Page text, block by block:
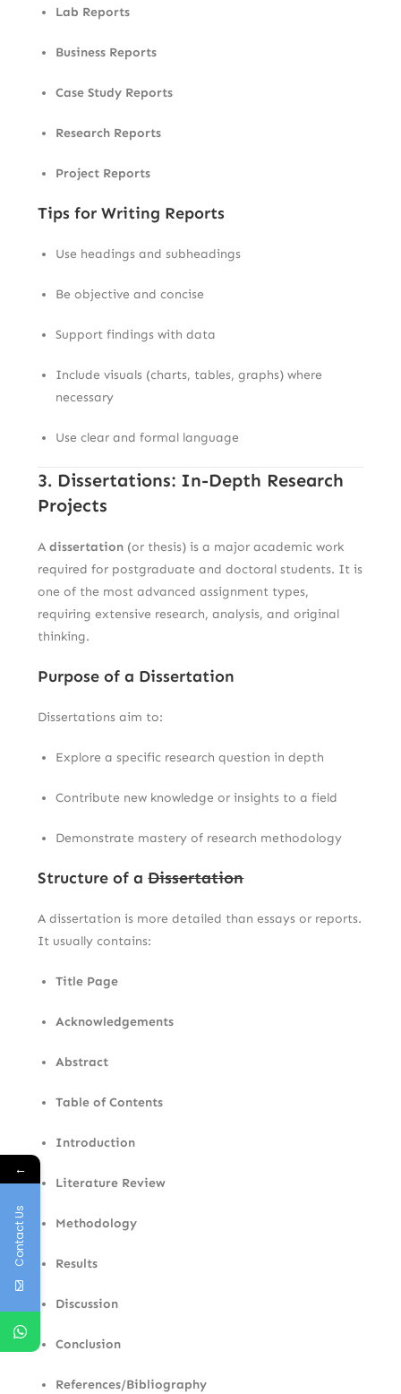
Lab Reports
Business Reports
Case Study Reports
Research Reports
Project Reports
Tips for Writing Reports
Use headings and subheadings
Be objective and concise
Support findings with data
Include visuals (charts, tables, graphs) where
necessary
Use clear and formal language
3. Dissertations: In-Depth Research
Projects
Adissertation (or thesis) is a major academic work
required for postgraduate and doctoral students. It is
one of the most advanced assignment types,
requiring extensive research, analysis, and original
thinking.
Purpose of a Dissertation
Dissertations aim to:
Explore a specific research question in depth
Contribute new knowledge or insights to a field
Demonstrate mastery of research methodology
Structure of aDissertation
A dissertation is more detailed than essays or reports.
It usually contains:
Title Page
Acknowledgements
Abstract
Table of Contents
Introduction
Literature Review
Methodology
Results
Discussion
Conclusion
References/Bibliography
←
Contact Us